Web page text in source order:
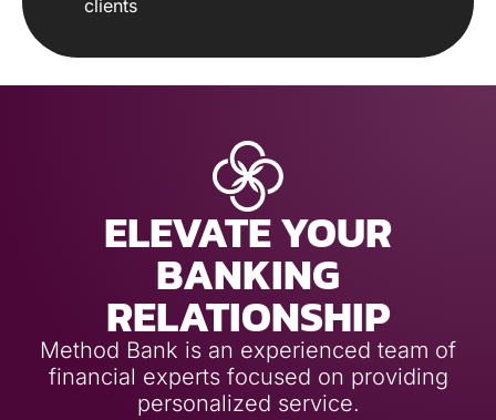
clients
ELEVATE YOUR
BANKING
RELATIONSHIP
Method Bank is an experienced team of
financial experts focused on providing
personalized service.